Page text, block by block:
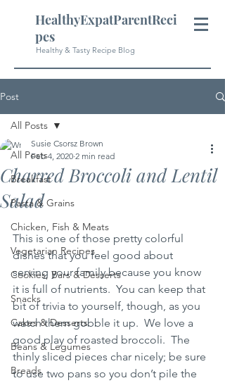
HealthyExpatParentReci
pes
Healthy & Tasty Recipe Blog
Post
All Posts
Breakfast
Pasta & Grains
Chicken, Fish & Meats
Vegetarian Recipes
Cookies, Bars & Desserts
Snacks
Cakes & Desserts
Beans & Legumes
Breads
All Posts
Charred Broccoli and Lentil
Salad
Susie Csorsz Brown
Feb 4, 2020 2 min read
This is one of those pretty colorful
dishes that you feel good about
serving your family because you know
it is full of nutrients.  You can keep that
bit of trivia to yourself, though, as you
watch them gobble it up.  We love a
good play of roasted broccoli.  The
thinly sliced pieces char nicely; be sure
to use two pans so you don’t pile the